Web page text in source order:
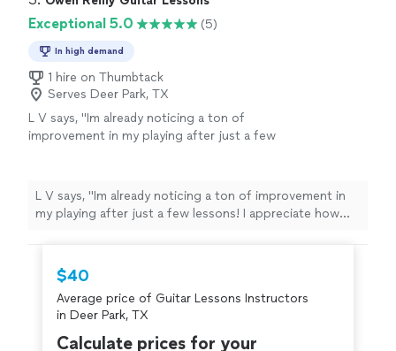
Exceptional 5.0 (5)
In high demand
1 hire on Thumbtack
Serves Deer Park, TX
L V says, "Im already noticing a ton of
improvement in my playing after just a few
on time, and prepared with a plan of action.
You can tell he genuinely cares and has the
knowledge and experience to get you where
you want to go. Highly recommend no matter
playing!" See more
L V says, "Im already noticing a ton of improvement in
my playing after just a few lessons! I appreciate how
can tell he genuinely cares and has the knowledge and
experience to get you where you want to go. Highly
recommend no matter what level youre at with your
guitar playing!"
$40
Average price of Guitar Lessons Instructors
in Deer Park, TX
Calculate prices for your